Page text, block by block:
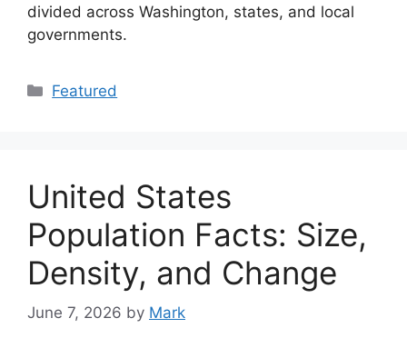
divided across Washington, states, and local
governments.
Categories
Featured
United States
Population Facts: Size,
Density, and Change
June 7, 2026 by Mark